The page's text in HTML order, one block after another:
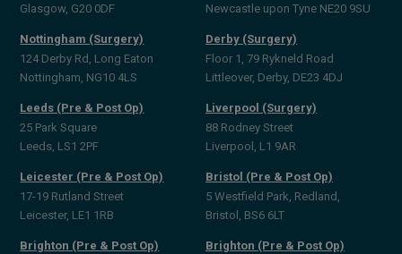
Glasgow, G20 0DF
Newcastle upon Tyne NE20 9SU
Nottingham (Surgery)
124 Derby Rd, Long Eaton
Nottingham, NG10 4LS
Derby (Surgery)
Floor 1, 79 Rykneld Road
Littleover, Derby, DE23 4DJ
Leeds (Pre & Post Op)
25 Park Square
Leeds, LS1 2PF
Liverpool (Surgery)
88 Rodney Street
Liverpool, L1 9AR
Leicester (Pre & Post Op)
17-19 Rutland Street
Leicester, LE1 1RB
Bristol (Pre & Post Op)
5 Westfield Park, Redland,
Bristol, BS6 6LT
Brighton (Pre & Post Op) Brighton (Pre & Post Op)